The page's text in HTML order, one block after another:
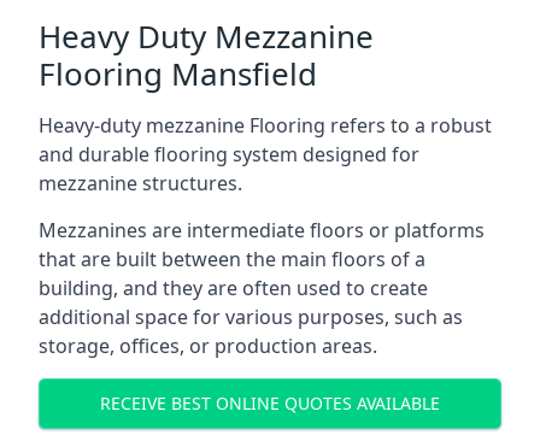
Heavy Duty Mezzanine
Flooring Mansfield
Heavy-duty mezzanine Flooring refers to a robust
and durable flooring system designed for
mezzanine structures.
Mezzanines are intermediate floors or platforms
that are built between the main floors of a
building, and they are often used to create
additional space for various purposes, such as
storage, offices, or production areas.
RECEIVE BEST ONLINE QUOTES AVAILABLE